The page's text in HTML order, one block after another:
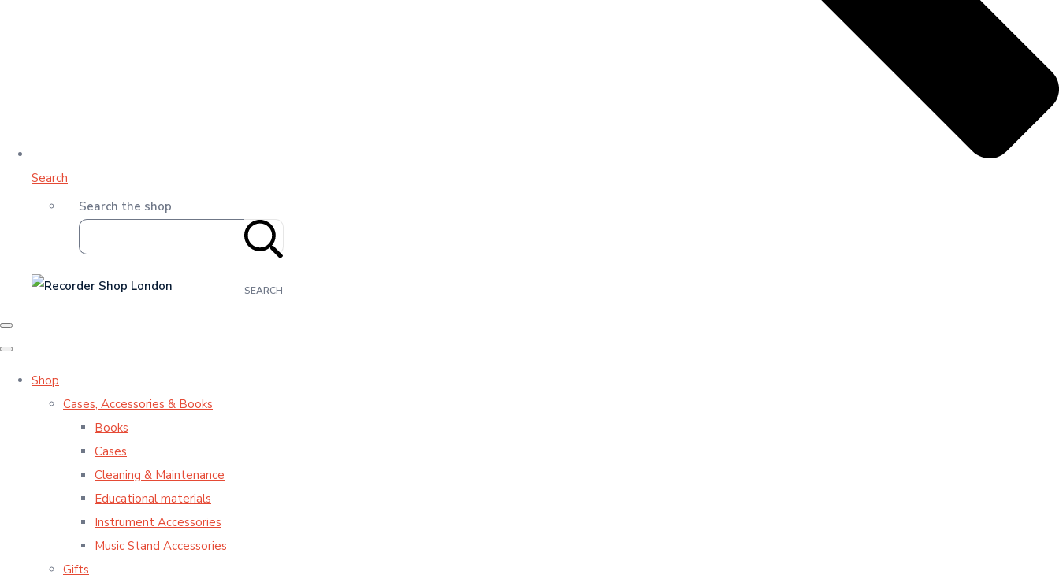
Search
Search the shop
SEARCH
Shop
Cases, Accessories & Books
Books
Cases
Cleaning & Maintenance
Educational materials
Instrument Accessories
Music Stand Accessories
Gifts